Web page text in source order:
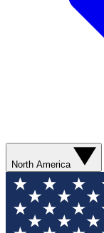
North America